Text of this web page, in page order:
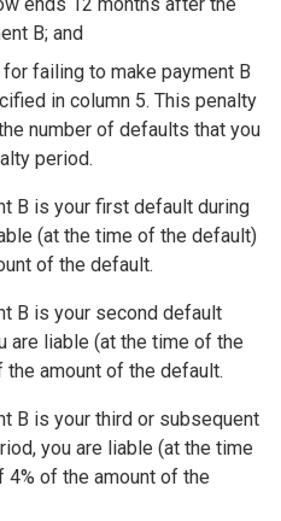
B; and
failing to make payment B
in column 5. This penalty
number of defaults that you
period.
B is your first default during
(at the time of the default)
of the default.
B is your second default
are liable (at the time of the
amount of the default.
B is your third or subsequent
you are liable (at the time
of the amount of the